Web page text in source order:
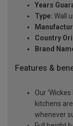
Years
Type: Wall
Country
Brand
Features &
Our
kitchens
whenever